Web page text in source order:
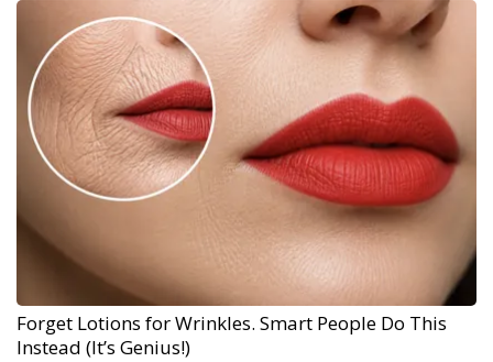
Forget Lotions for Wrinkles. Smart People Do This
Instead (It’s Genius!)